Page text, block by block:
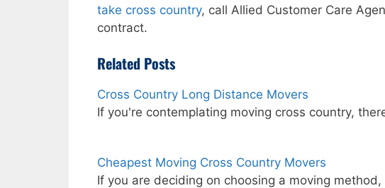
take cross country, call Allied Customer Care
contract.
Related Posts
Cross Country Long Distance Movers
If you're contemplating moving cross country,
Cheapest Moving Cross Country Movers
If you are deciding on choosing a moving